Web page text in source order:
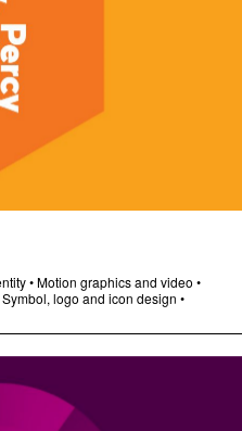
•Motion graphics and video •
Symbol, logo and icon design •